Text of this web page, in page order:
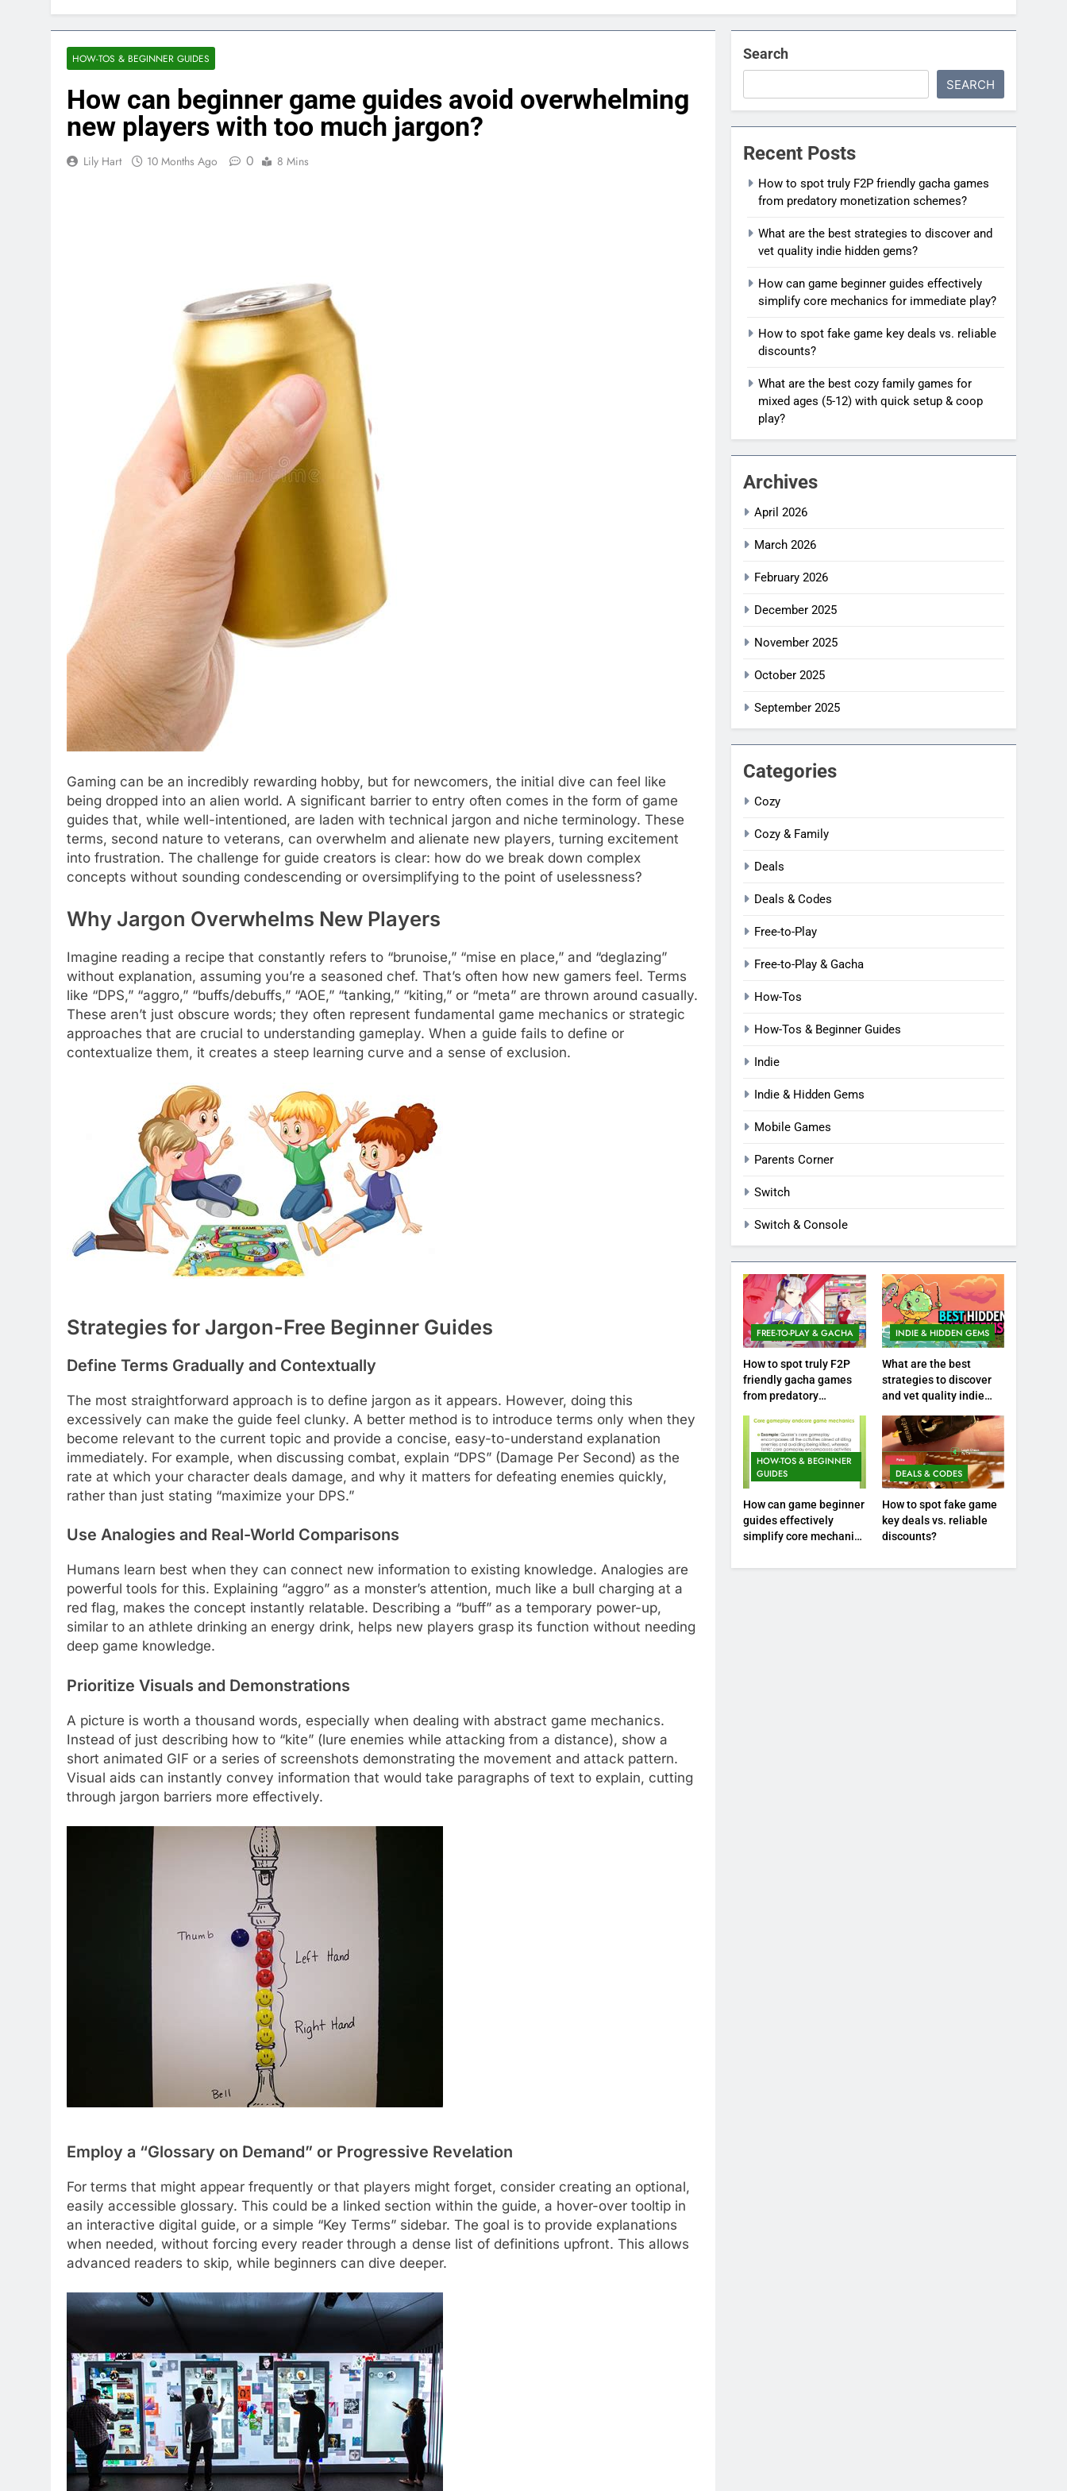
HOW-TOS & BEGINNER GUIDES
How can beginner game guides avoid overwhelming
new players with too much jargon?
Lily Hart 10 Months Ago 0 8 Mins
Gaming can be an incredibly rewarding hobby, but for newcomers, the initial dive can feel like
being dropped into an alien world. A significant barrier to entry often comes in the form of game
guides that, while well-intentioned, are laden with technical jargon and niche terminology. These
terms, second nature to veterans, can overwhelm and alienate new players, turning excitement
into frustration. The challenge for guide creators is clear: how do we break down complex
concepts without sounding condescending or oversimplifying to the point of uselessness?
Why Jargon Overwhelms New Players
Imagine reading a recipe that constantly refers to “brunoise,” “mise en place,” and “deglazing”
without explanation, assuming you’re a seasoned chef. That’s often how new gamers feel. Terms
like “DPS,” “aggro,” “buffs/debuffs,” “AOE,” “tanking,” “kiting,” or “meta” are thrown around casually.
These aren’t just obscure words; they often represent fundamental game mechanics or strategic
approaches that are crucial to understanding gameplay. When a guide fails to define or
contextualize them, it creates a steep learning curve and a sense of exclusion.
Strategies for Jargon-Free Beginner Guides
Define Terms Gradually and Contextually
The most straightforward approach is to define jargon as it appears. However, doing this
excessively can make the guide feel clunky. A better method is to introduce terms only when they
become relevant to the current topic and provide a concise, easy-to-understand explanation
immediately. For example, when discussing combat, explain “DPS” (Damage Per Second) as the
rate at which your character deals damage, and why it matters for defeating enemies quickly,
rather than just stating “maximize your DPS.”
Use Analogies and Real-World Comparisons
Humans learn best when they can connect new information to existing knowledge. Analogies are
powerful tools for this. Explaining “aggro” as a monster’s attention, much like a bull charging at a
red flag, makes the concept instantly relatable. Describing a “buff” as a temporary power-up,
similar to an athlete drinking an energy drink, helps new players grasp its function without needing
deep game knowledge.
Prioritize Visuals and Demonstrations
A picture is worth a thousand words, especially when dealing with abstract game mechanics.
Instead of just describing how to “kite” (lure enemies while attacking from a distance), show a
short animated GIF or a series of screenshots demonstrating the movement and attack pattern.
Visual aids can instantly convey information that would take paragraphs of text to explain, cutting
through jargon barriers more effectively.
Employ a “Glossary on Demand” or Progressive Revelation
For terms that might appear frequently or that players might forget, consider creating an optional,
easily accessible glossary. This could be a linked section within the guide, a hover-over tooltip in
an interactive digital guide, or a simple “Key Terms” sidebar. The goal is to provide explanations
when needed, without forcing every reader through a dense list of definitions upfront. This allows
advanced readers to skip, while beginners can dive deeper.
Search
SEARCH
Recent Posts
How to spot truly F2P friendly gacha games
from predatory monetization schemes?
What are the best strategies to discover and
vet quality indie hidden gems?
How can game beginner guides effectively
simplify core mechanics for immediate play?
How to spot fake game key deals vs. reliable
discounts?
What are the best cozy family games for
mixed ages (5-12) with quick setup & coop
play?
Archives
April 2026
March 2026
February 2026
December 2025
November 2025
October 2025
September 2025
Categories
Cozy
Cozy & Family
Deals
Deals & Codes
Free-to-Play
Free-to-Play & Gacha
How-Tos
How-Tos & Beginner Guides
Indie
Indie & Hidden Gems
Mobile Games
Parents Corner
Switch
Switch & Console
FREE-TO-PLAY & GACHA
How to spot truly F2P
friendly gacha games
from predatory
INDIE & HIDDEN GEMS
What are the best
strategies to discover
and vet quality indie
HOW-TOS & BEGINNER
GUIDES
How can game beginner
guides effectively
simplify core mechanics
DEALS & CODES
How to spot fake game
key deals vs. reliable
discounts?